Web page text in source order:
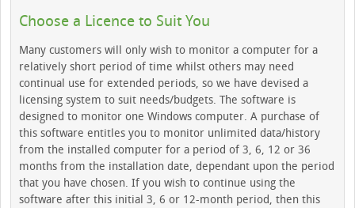
Choose a Licence to Suit You
Many customers will only wish to monitor a computer for a
relatively short period of time whilst others may need
continual use for extended periods, so we have devised a
licensing system to suit needs/budgets. The software is
designed to monitor one Windows computer. A purchase of
this software entitles you to monitor unlimited data/history
from the installed computer for a period of 3, 6, 12 or 36
months from the installation date, dependant upon the period
that you have chosen. If you wish to continue using the
software after this initial 3, 6 or 12-month period, then this